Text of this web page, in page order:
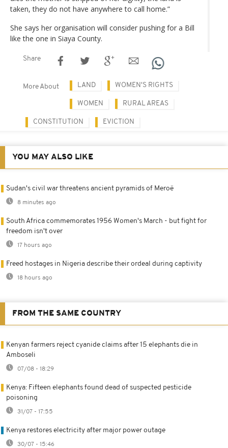
taken, they do not have anywhere to call home.”
She says her organisation will consider pushing for a Bill
like the one in Siaya County.
Share
More About LAND WOMEN'S RIGHTS
WOMEN RURAL AREAS
CONSTITUTION EVICTION
YOU MAY ALSO LIKE
Sudan's civil war threatens ancient pyramids of Meroë
8 minutes ago
South Africa commemorates 1956 Women's March - but fight for
freedom isn't over
17 hours ago
Freed hostages in Nigeria describe their ordeal during captivity
18 hours ago
FROM THE SAME COUNTRY
Kenyan farmers reject cyanide claims after 15 elephants die in
Amboseli
07/08 - 18:29
Kenya: Fifteen elephants found dead of suspected pesticide
poisoning
31/07 - 17:55
Kenya restores electricity after major power outage
30/07 - 15:46